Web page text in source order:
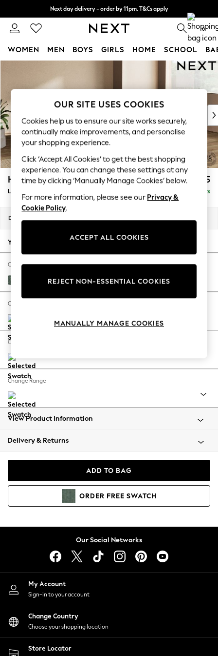
Next day delivery - order by 11pm. T&Cs apply
Split the cost with pay in 3. Find out more 0
WOMEN MEN BOYS GIRLS HOME SCHOOL
New In & Trending
New: This Week
Top Picks
Trending On Social
Polka Dots
Summer Textures
Blues & Chambrays
Summer Whites
Chocolate Brown
Linen Collection
New Season Workwear
Autumn Must Haves
The Occasion Shop
Hardware Detailing
Escape into Summer: As Advertised
Spring Dressing
Coastal Prints
Balloon Trousers
Summer Footwear
All Clothing
Beachwear
Coats & Jackets
Hoodies & Sweatshirts
Lingerie
Nightwear
Shirts & Blouses
Shorts
Skirts
Suits & Tailoring
Sportswear
Swimwear
Houghton Deep Sit £2,275
Large Corner Chaise - Right Hand Delivered in 8 Weeks
Dimensions:
Your chosen options:
Change Fabric And Colour
Chunky Texture Mid Forest Green
Change Size And Shape
Change Feet
Change Range
View Product Information
Delivery & Returns
ADD TO BAG
ORDER FREE SWATCH
Our Social Networks
My Account
Sign-in to your account
Change Country
Choose your shopping location
Store Locator
OUR SITE USES COOKIES
Cookies help us to ensure our site works securely,
continually make improvements, and personalise
your shopping experience.
Click ‘Accept All Cookies’ to get the best shopping
experience. You can change these settings at any
time by clicking ‘Manually Manage Cookies’ below.
For more information, please see our Privacy &
Cookie Policy.
ACCEPT ALL COOKIES
REJECT NON-ESSENTIAL COOKIES
MANUALLY MANAGE COOKIES